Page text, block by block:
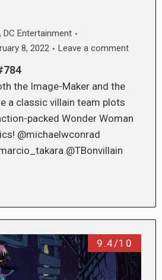
, DC Entertainment
8, 2022 Leave a comment
the Image-Maker and the
a classic villain team plots
packed Wonder Woman
@michaelwconrad
@TBonvillain
9.4/10